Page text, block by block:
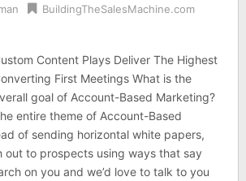
BuildingTheSalesMachine.com
Content Plays Deliver The Highest
First Meetings What is the
goal of Account-Based Marketing?
entire theme of Account-Based
of sending horizontal white papers,
out to prospects using ways that say
on you and we’d love to talk to you